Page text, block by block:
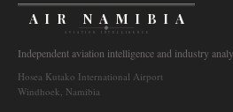
AIR NAMIBIA
AVIATION INTELLIGENCE
Independent aviation intelligence and industry
Hosea Kutako International Airport
Windhoek, Namibia